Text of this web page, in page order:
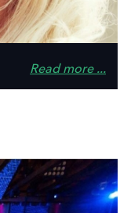
Read more ...